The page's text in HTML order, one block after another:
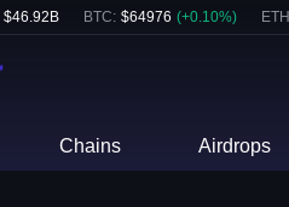
$46.92B BTC: $64976 (+0.10%) ETH
Chains Airdrops